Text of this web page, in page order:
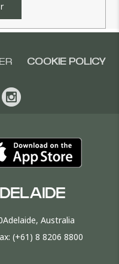
COOKIE POLICY
Australia
(+61) 8 8206 8800